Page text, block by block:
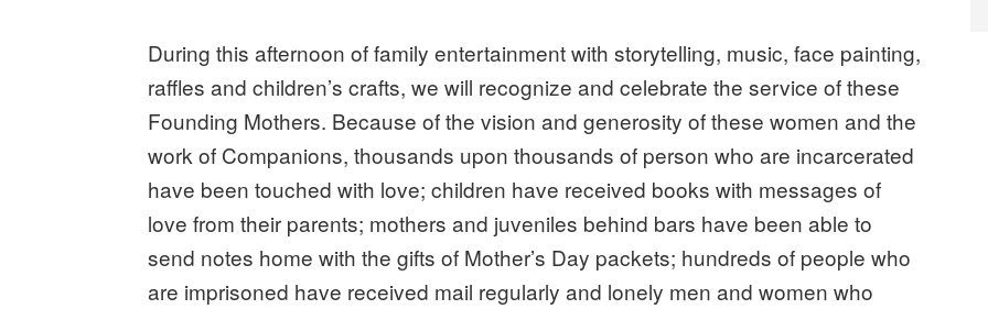
During this afternoon of family entertainment with storytelling, music, face painting,
raffles and children’s crafts, we will recognize and celebrate the service of these
Founding Mothers. Because of the vision and generosity of these women and the
work of Companions, thousands upon thousands of person who are incarcerated
have been touched with love; children have received books with messages of
love from their parents; mothers and juveniles behind bars have been able to
send notes home with the gifts of Mother’s Day packets; hundreds of people who
are imprisoned have received mail regularly and lonely men and women who